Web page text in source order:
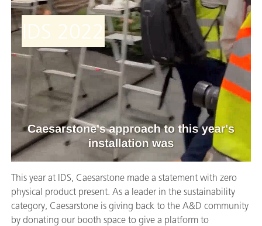
IDS 2022
This year at IDS, Caesarstone made a statement with zero
physical product present. As a leader in the sustainability
category, Caesarstone is giving back to the A&D community
by donating our booth space to give a platform to